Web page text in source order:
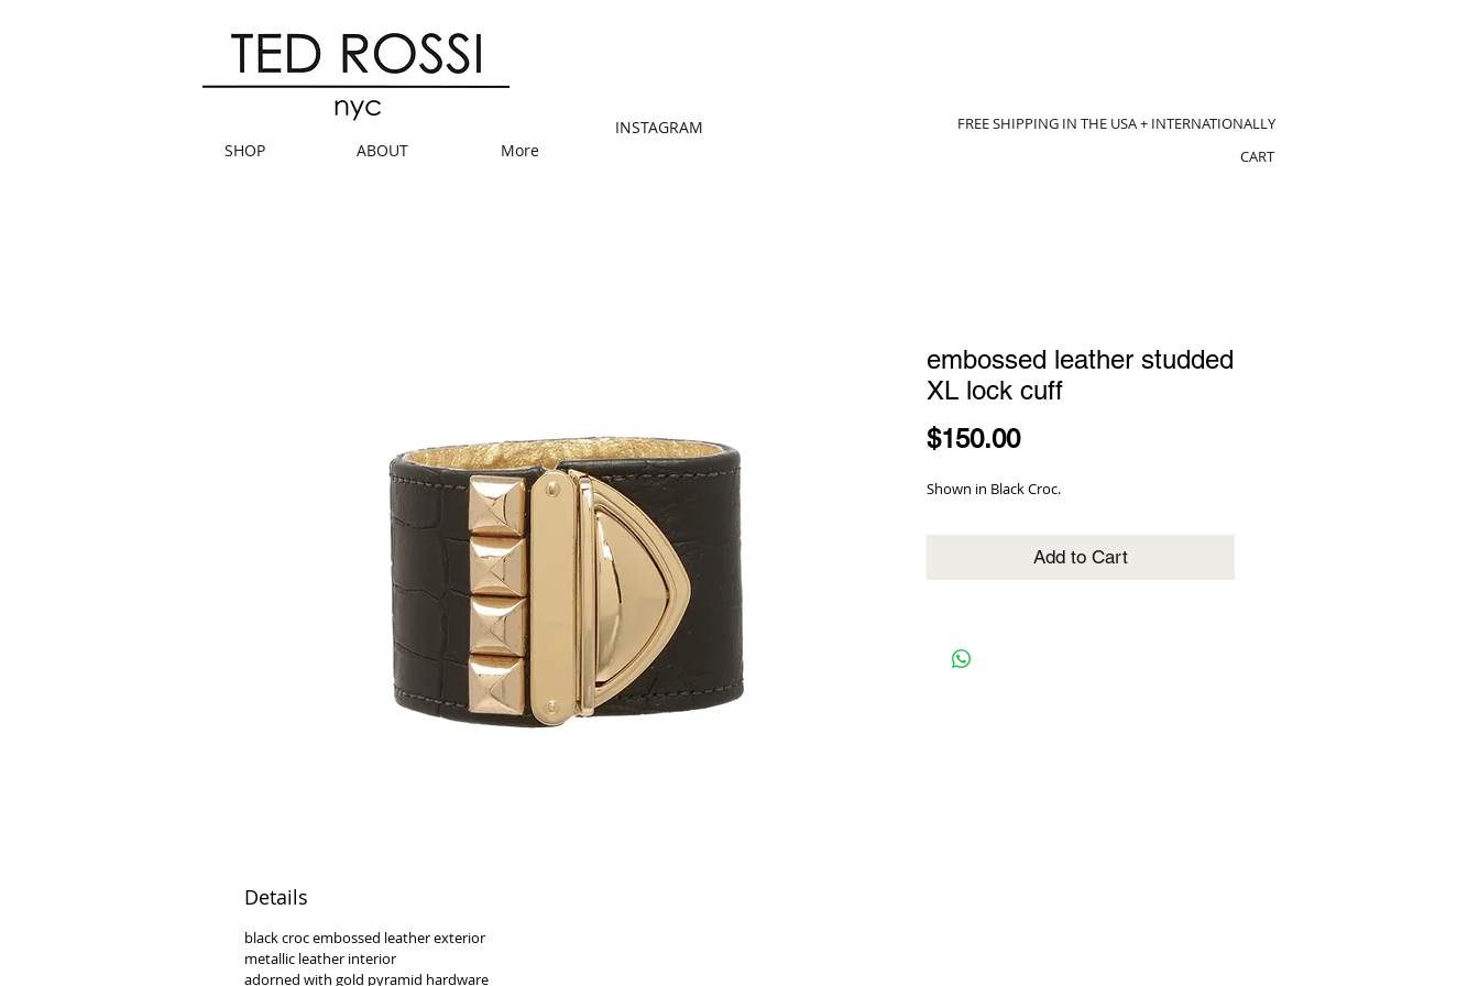
SHOP ABOUT More
INSTAGRAM
FREE SHIPPING IN THE USA + INTERNATIONALLY
CART
embossed leather studded
XL lock cuff
$150.00Price
Shown in Black Croc.
Add to Cart
Details
black croc embossed leather exterior
metallic leather interior
adorned with gold pyramid hardware